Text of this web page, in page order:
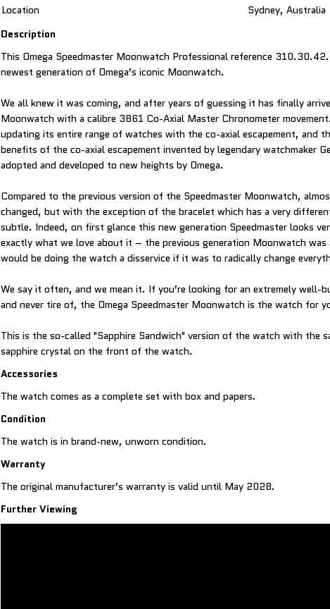
Location
Sydney, Australia
Description
This Omega Speedmaster Moonwatch Professional reference
newest generation of Omega’s iconic Moonwatch.
We all knew it was coming, and after years of guessing it has finally
Moonwatch with a calibre 3861 Co-Axial Master Chronometer
updating its entire range of watches with the co-axial escapement, and
benefits of the co-axial escapement invented by legendary watchmaker
adopted and developed to new heights by Omega.
Compared to the previous version of the Speedmaster Moonwatch,
changed, but with the exception of the bracelet which has a very
subtle. Indeed, on first glance this new generation Speedmaster looks
exactly what we love about it – the previous generation Moonwatch was
would be doing the watch a disservice if it was to radically change
We say it often, and we mean it. If you’re looking for an extremely well-
and never tire of, the Omega Speedmaster Moonwatch is the watch for
This is the so-called "Sapphire Sandwich" version of the watch with the
sapphire crystal on the front of the watch.
Accessories
The watch comes as a complete set with box and papers.
Condition
The watch is in brand-new, unworn condition.
Warranty
The original manufacturer’s warranty is valid until May 2028.
Further Viewing